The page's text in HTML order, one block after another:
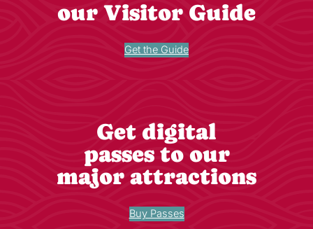
our Visitor Guide
Get the Guide
Get digital
passes to our
major attractions
Buy Passes